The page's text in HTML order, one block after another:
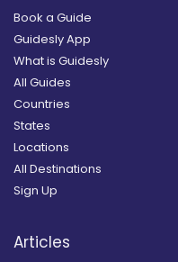
Book a Guide
Guidesly App
What is Guidesly
All Guides
Countries
States
Locations
All Destinations
Sign Up
Articles